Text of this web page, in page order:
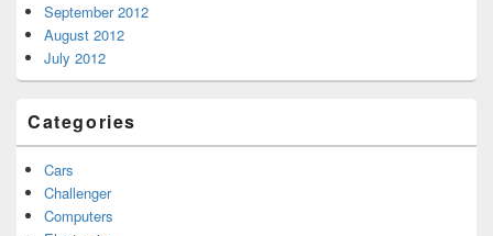
September 2012
August 2012
July 2012
Categories
Cars
Challenger
Computers